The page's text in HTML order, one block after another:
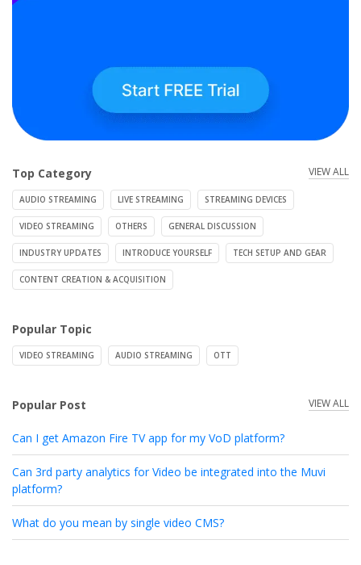
Top Category VIEW ALL
AUDIO STREAMING LIVE STREAMING STREAMING DEVICES
VIDEO STREAMING OTHERS GENERAL DISCUSSION
INDUSTRY UPDATES INTRODUCE YOURSELF TECH SETUP AND GEAR
CONTENT CREATION & ACQUISITION
Popular Topic
VIDEO STREAMING AUDIO STREAMING OTT
Popular Post VIEW ALL
Can I get Amazon Fire TV app for my VoD platform?
Can 3rd party analytics for Video be integrated into the Muvi
platform?
What do you mean by single video CMS?